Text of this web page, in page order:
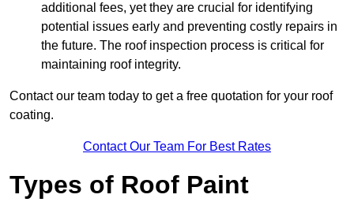
additional fees, yet they are crucial for identifying
potential issues early and preventing costly repairs in
the future. The roof inspection process is critical for
maintaining roof integrity.
Contact our team today to get a free quotation for your roof
coating.
Contact Our Team For Best Rates
Types of Roof Paint